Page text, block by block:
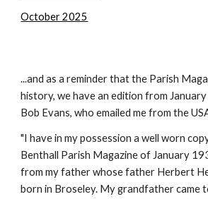
October 2025
...and as a reminder that the Parish
history, we have an edition from
Bob Evans, who emailed me from the
"I have in my possession a well worn
Benthall Parish Magazine of January
from my father whose father Herbert
born in Broseley. My grandfather came